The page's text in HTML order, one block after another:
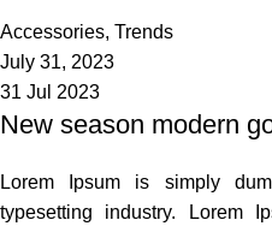
Accessories, Trends
July 31, 2023
31 Jul 2023
New season modern
Lorem Ipsum is simply
typesetting industry. Lorem